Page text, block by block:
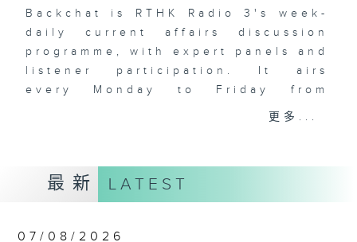
Backchat is RTHK Radio 3's week-
daily current affairs discussion
programme, with expert panels and
listener participation. It airs
every Monday to Friday from
Backchat on RTHK Radio 3, or
emailbackchat@rthk.gov.hk
更多...
最新 LATEST
07/08/2026